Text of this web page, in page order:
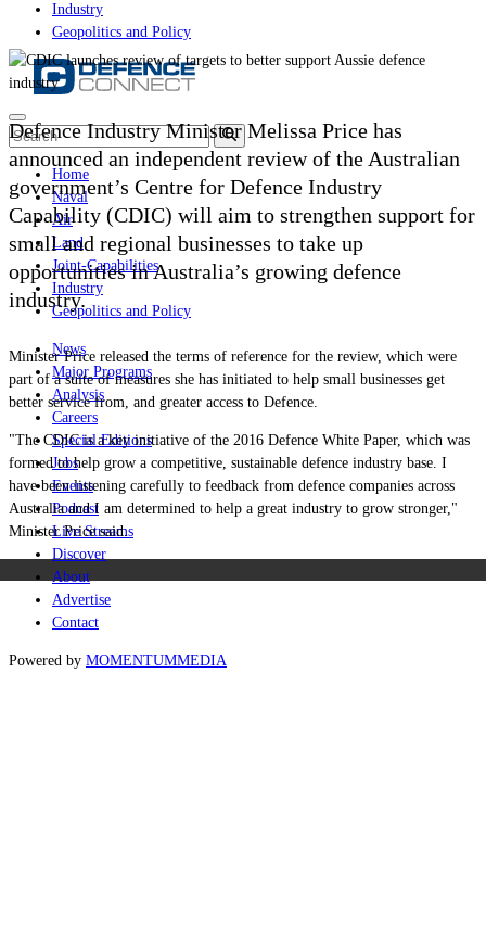
Industry
Geopolitics and Policy
Home
Naval
Air
Land
Joint-Capabilities
Industry
Geopolitics and Policy
News
Major Programs
Analysis
Careers
Special Editions
Jobs
Events
Podcast
Live Streams
Discover
About
Advertise
Contact
Powered by MOMENTUMMEDIA
Defence Industry Minister Melissa Price has
announced an independent review of the Australian
government’s Centre for Defence Industry
Capability (CDIC) will aim to strengthen support for
small and regional businesses to take up
opportunities in Australia’s growing defence
industry.
Minister Price released the terms of reference for the review, which were
part of a suite of measures she has initiated to help small businesses get
better service from, and greater access to Defence.
"The CDIC is a key initiative of the 2016 Defence White Paper, which was
formed to help grow a competitive, sustainable defence industry base. I
have been listening carefully to feedback from defence companies across
Australia and I am determined to help a great industry to grow stronger,"
Minister Price said.